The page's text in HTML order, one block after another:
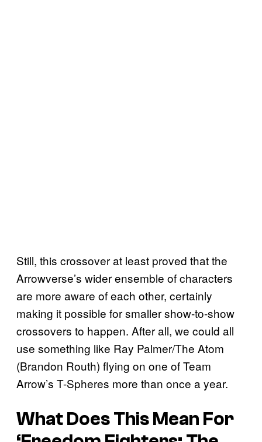
Still, this crossover at least proved that the
Arrowverse’s wider ensemble of characters
are more aware of each other, certainly
making it possible for smaller show-to-show
crossovers to happen. After all, we could all
use something like Ray Palmer/The Atom
(Brandon Routh) flying on one of Team
Arrow’s T-Spheres more than once a year.
What Does This Mean For